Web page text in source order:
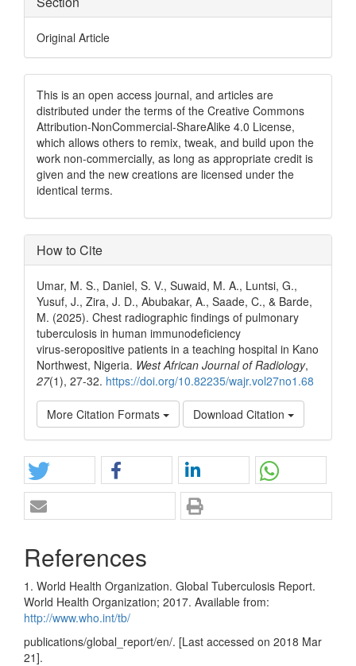
Original Article
This is an open access journal, and articles are
distributed under the terms of the Creative Commons
Attribution-NonCommercial-ShareAlike 4.0 License,
which allows others to remix, tweak, and build upon the
work non-commercially, as long as appropriate credit is
given and the new creations are licensed under the
identical terms.
How to Cite
Umar, M. S., Daniel, S. V., Suwaid, M. A., Luntsi, G.,
Yusuf, J., Zira, J. D., Abubakar, A., Saade, C., & Barde,
M. (2025). Chest radiographic findings of pulmonary
tuberculosis in human immunodeficiency
virus‑seropositive patients in a teaching hospital in Kano
Northwest, Nigeria. West African Journal of Radiology,
27(1), 27-32. https://doi.org/10.82235/wajr.vol27no1.68
More Citation Formats Download Citation
References
1. World Health Organization. Global Tuberculosis Report.
World Health Organization; 2017. Available from:
http://www.who.int/tb/
publications/global_report/en/. [Last accessed on 2018 Mar
21].